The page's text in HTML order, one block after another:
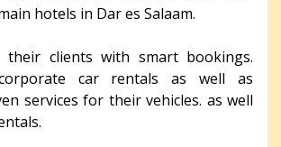
hotels in Dar es Salaam.
their clients with smart bookings.
car rentals as well as
services for their vehicles. as well